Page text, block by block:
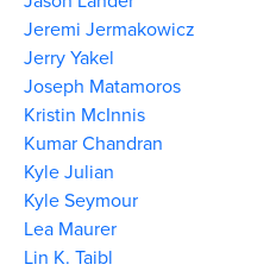
Jeremi Jermakowicz
Jerry Yakel
Joseph Matamoros
Kristin McInnis
Kumar Chandran
Kyle Julian
Kyle Seymour
Lea Maurer
Lin K. Taibl